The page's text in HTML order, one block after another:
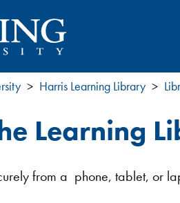
Harris Learning Library
Learning
from a phone, tablet, or